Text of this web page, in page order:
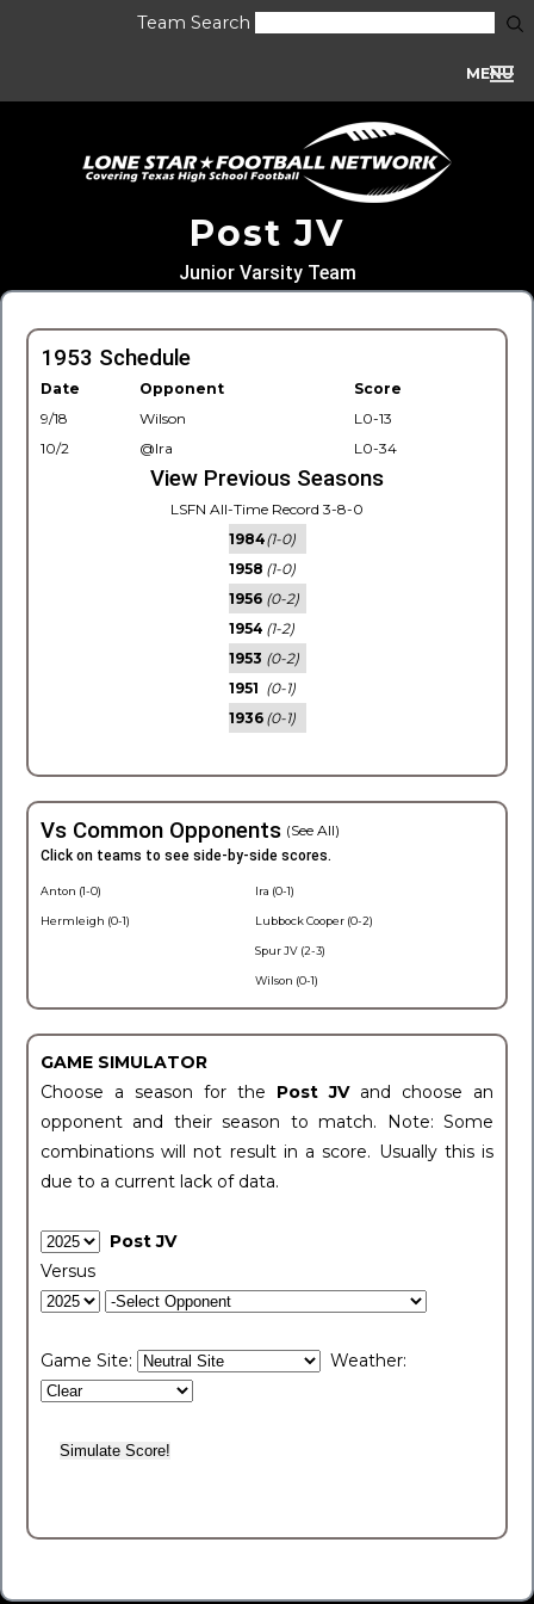
Team Search
MENU
Post JV
Junior Varsity Team
1953 Schedule
Date Opponent
Score
9/18
Wilson
L0-13
10/2
@Ira L0-34
View Previous Seasons
LSFN All-Time Record 3-8-0
1984(1-0)
1958 (1-0)
1956 (0-2)
1954 (1-2)
1953 (0-2)
1951 (0-1)
1936 (0-1)
Vs Common Opponents (See All)
Click on teams to see side-by-side scores.
Anton (1-0)
Hermleigh (0-1)
Ira (0-1)
Lubbock Cooper (0-2)
Spur JV (2-3)
Wilson (0-1)
GAME SIMULATOR
Choose a season for the Post JV and choose an
opponent and their season to match. Note: Some
combinations will not result in a score. Usually this is
due to a current lack of data.
Post JV
Versus
Game Site: Weather: